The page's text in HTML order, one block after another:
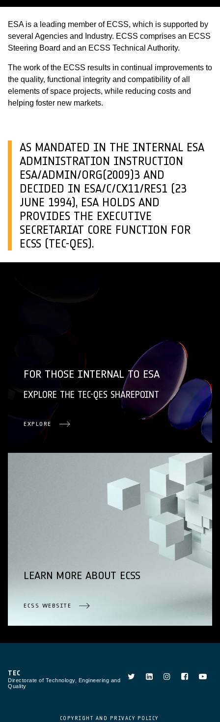
ESA is a leading member of ECSS, which is supported by
several Agencies and Industry. ECSS comprises an ECSS
Steering Board and an ECSS Technical Authority.
The work of the ECSS results in continual improvements to
the quality, functional integrity and compatibility of all
elements of space projects, while reducing costs and
helping foster new markets.
AS MANDATED IN THE INTERNAL ESA
ADMINISTRATION INSTRUCTION
ESA/ADMIN/ORG(2009)3 AND
DECIDED IN ESA/C/CX11/RES1 (23
JUNE 1994), ESA HOLDS AND
PROVIDES THE EXECUTIVE
SECRETARIAT CORE FUNCTION FOR
ECSS (TEC-QES).
FOR THOSE INTERNAL TO ESA
EXPLORE THE TEC-QES SHAREPOINT
EXPLORE
LEARN MORE ABOUT ECSS
ECSS WEBSITE
TEC
Directorate of Technology, Engineering and
Quality
COPYRIGHT AND PRIVACY POLICY